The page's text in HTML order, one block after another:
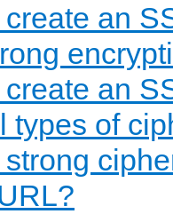
an
an
types of